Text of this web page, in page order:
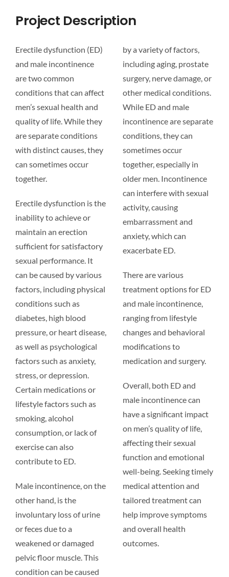
Project Description
Erectile dysfunction (ED)
and male incontinence
are two common
conditions that can affect
men’s sexual health and
quality of life. While they
are separate conditions
with distinct causes, they
can sometimes occur
together.
Erectile dysfunction is the
inability to achieve or
maintain an erection
sufficient for satisfactory
sexual performance. It
can be caused by various
factors, including physical
conditions such as
diabetes, high blood
pressure, or heart disease,
as well as psychological
factors such as anxiety,
stress, or depression.
Certain medications or
lifestyle factors such as
smoking, alcohol
consumption, or lack of
exercise can also
contribute to ED.
Male incontinence, on the
other hand, is the
involuntary loss of urine
or feces due to a
weakened or damaged
pelvic floor muscle. This
condition can be caused
by a variety of factors,
including aging, prostate
surgery, nerve damage, or
other medical conditions.
While ED and male
incontinence are separate
conditions, they can
sometimes occur
together, especially in
older men. Incontinence
can interfere with sexual
activity, causing
embarrassment and
anxiety, which can
exacerbate ED.
There are various
treatment options for ED
and male incontinence,
ranging from lifestyle
changes and behavioral
modifications to
medication and surgery.
Overall, both ED and
male incontinence can
have a significant impact
on men’s quality of life,
affecting their sexual
function and emotional
well-being. Seeking timely
medical attention and
tailored treatment can
help improve symptoms
and overall health
outcomes.